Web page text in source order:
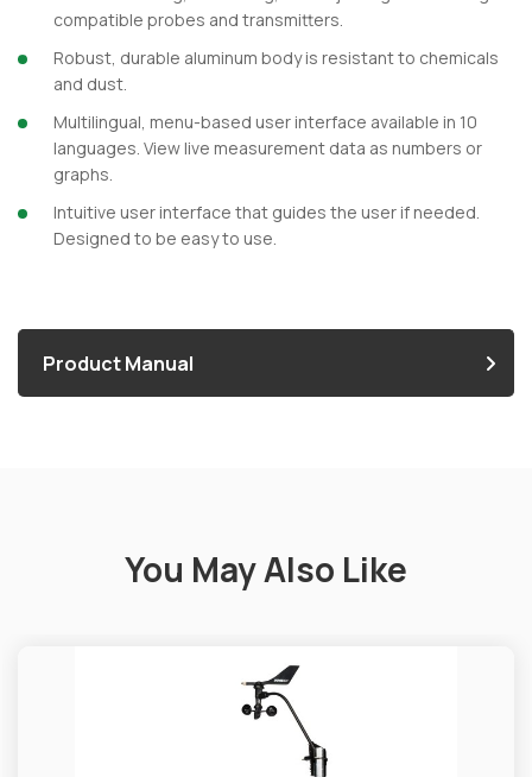
compatible probes and transmitters.
Robust, durable aluminum body is resistant to chemicals
and dust.
Multilingual, menu-based user interface available in 10
languages. View live measurement data as numbers or
graphs.
Intuitive user interface that guides the user if needed.
Designed to be easy to use.
Product Manual
You May Also Like